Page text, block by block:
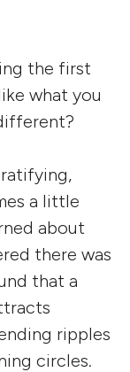
the first
what you
a little
about
there was
that a
ripples
circles.